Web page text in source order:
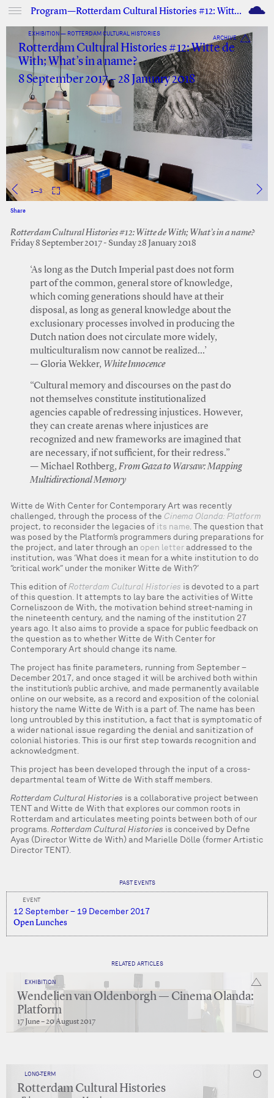
Program—Rotterdam Cultural Histories #12: Witte de With; What’s in a name? M
EXHIBITION — ROTTERDAM CULTURAL HISTORIES
ARCHIVE
Rotterdam Cultural Histories #12: Witte de
With; What’s in a name?
8 September 2017 – 28 January 2018
1—3
Share
Rotterdam Cultural Histories #12: Witte de With; What’s in a name?
Friday 8 September 2017 - Sunday 28 January 2018
‘As long as the Dutch Imperial past does not form
part of the common, general store of knowledge,
which coming generations should have at their
disposal, as long as general knowledge about the
exclusionary processes involved in producing the
Dutch nation does not circulate more widely,
multiculturalism now cannot be realized...’
— Gloria Wekker, White Innocence
“Cultural memory and discourses on the past do
not themselves constitute institutionalized
agencies capable of redressing injustices. However,
they can create arenas where injustices are
recognized and new frameworks are imagined that
are necessary, if not sufficient, for their redress.”
— Michael Rothberg, From Gaza to Warsaw: Mapping
Multidirectional Memory
Witte de With Center for Contemporary Art was recently
challenged, through the process of the Cinema Olanda: Platform
project, to reconsider the legacies of its name. The question that
was posed by the Platform’s programmers during preparations for
the project, and later through an open letter addressed to the
institution, was ‘What does it mean for a white institution to do
“critical work” under the moniker Witte de With?’
This edition ofRotterdam Cultural Histories is devoted to a part
of this question. It attempts to lay bare the activities of Witte
Corneliszoon de With, the motivation behind street-naming in
the nineteenth century, and the naming of the institution 27
years ago. It also aims to provide a space for public feedback on
the question as to whether Witte de With Center for
Contemporary Art should change its name.
The project has finite parameters, running from September –
December 2017, and once staged it will be archived both within
the institution’s public archive, and made permanently available
online on our website, as a record and exposition of the colonial
history the name Witte de With is a part of. The name has been
long untroubled by this institution, a fact that is symptomatic of
a wider national issue regarding the denial and sanitization of
colonial histories. This is our first step towards recognition and
acknowledgment.
This project has been developed through the input of a cross-
departmental team of Witte de With staff members.
Rotterdam Cultural Histories is a collaborative project between
TENT and Witte de With that explores our common roots in
Rotterdam and articulates meeting points between both of our
programs.Rotterdam Cultural Histories is conceived by Defne
Ayas (Director Witte de With) and Marielle Dölle (former Artistic
Director TENT).
PAST EVENTS
EVENT
12 September – 19 December 2017
Open Lunches
RELATED ARTICLES
EXHIBITION
Wendelien van Oldenborgh — Cinema Olanda:
Platform
17 June – 20 August 2017
LONG-TERM
Rotterdam Cultural Histories